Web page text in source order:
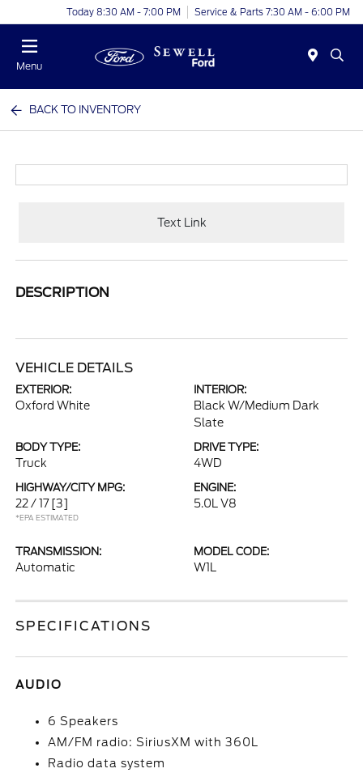
Today 8:30 AM - 7:00 PM Service & Parts 7:30 AM - 6:00 PM
Menu
BACK TO INVENTORY
Text Link
DESCRIPTION
VEHICLE DETAILS
EXTERIOR:
Oxford White
INTERIOR:
Black W/Medium Dark
Slate
BODY TYPE:
Truck
DRIVE TYPE:
4WD
HIGHWAY/CITY MPG:
22 / 17 [3]
*EPA ESTIMATED
ENGINE:
5.0L V8
TRANSMISSION:
Automatic
MODEL CODE:
W1L
SPECIFICATIONS
AUDIO
6 Speakers
AM/FM radio: SiriusXM with 360L
Radio data system